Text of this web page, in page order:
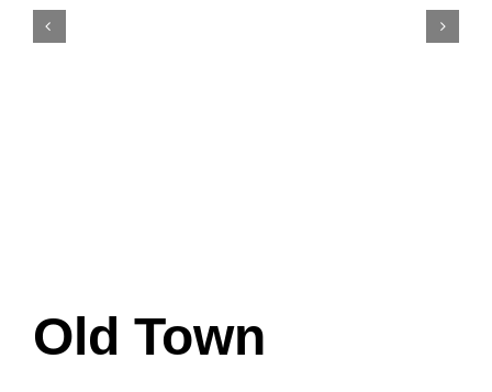
Old Town